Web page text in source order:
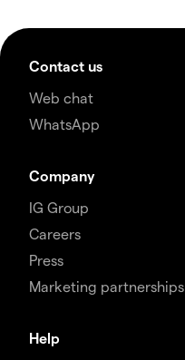
Contact us
Web chat
WhatsApp
Company
IG Group
Careers
Press
Marketing partnerships
Help